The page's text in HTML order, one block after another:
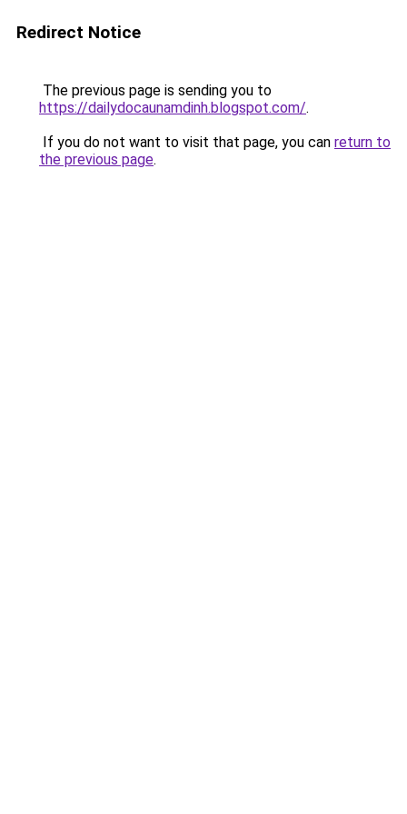
Redirect Notice
The previous page is sending you to
https://dailydocaunamdinh.blogspot.com/.
If you do not want to visit that page, you can return to
the previous page.